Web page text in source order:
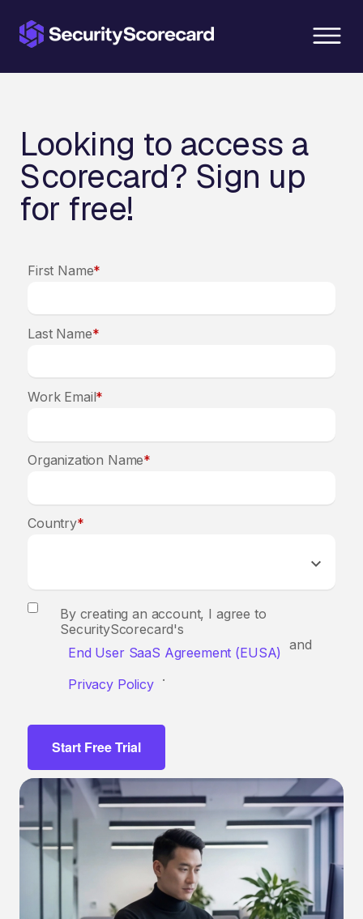
Looking to access a
Scorecard? Sign up
for free!
*
First Name
*
Last Name
*
Work Email
*
Organization Name
*
Country
By creating an account, I agree to
SecurityScorecard's
End User SaaS Agreement (EUSA)
and
Privacy Policy .
Start Free Trial